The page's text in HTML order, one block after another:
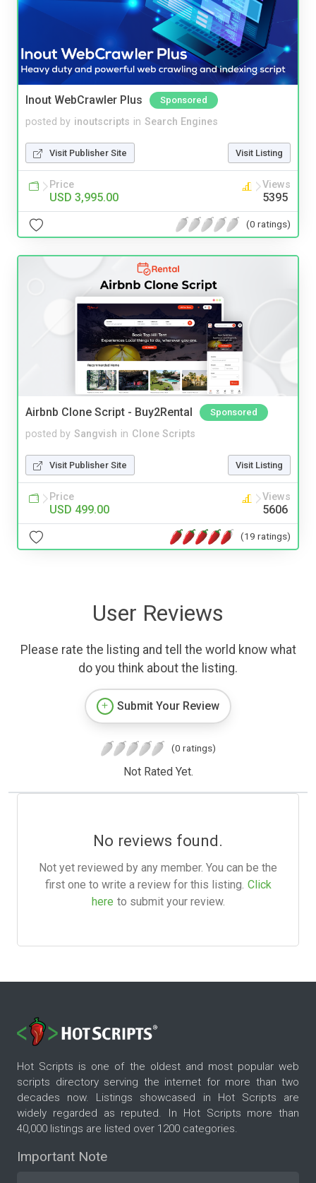
Inout WebCrawler Plus Sponsored
posted by inoutscripts in Search Engines
Visit Publisher Site Visit Listing
Price
USD 3,995.00
Views
5395
(0 ratings)
Airbnb Clone Script - Buy2Rental Sponsored
posted by Sangvish in Clone Scripts
Visit Publisher Site Visit Listing
Price
USD 499.00
Views
5606
(19 ratings)
User Reviews
Please rate the listing and tell the world know what
do you think about the listing.
Submit Your Review
(0 ratings)
Not Rated Yet.
No reviews found.
Not yet reviewed by any member. You can be the
first one to write a review for this listing. Click
here to submit your review.
Hot Scripts is one of the oldest and most popular web
scripts directory serving the internet for more than two
decades now. Listings showcased in Hot Scripts are
widely regarded as reputed. In Hot Scripts more than
40,000 listings are listed over 1200 categories.
Important Note